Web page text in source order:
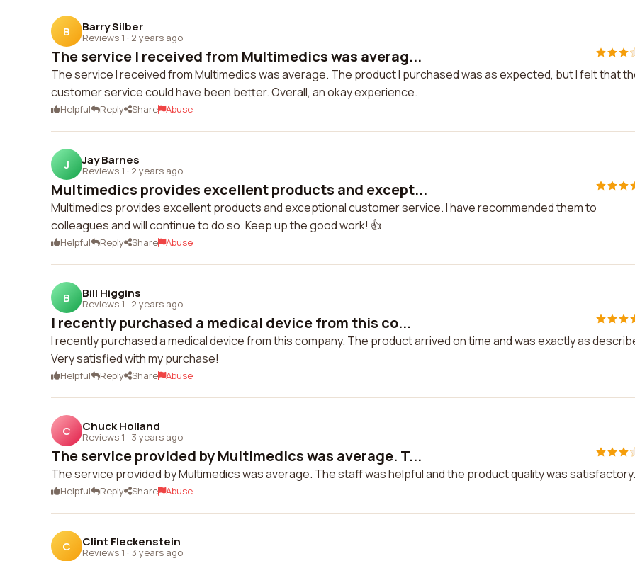
B Barry Silber
Reviews 1 · 2 years ago
The service I received from Multimedics was averag...
The service I received from Multimedics was average. The product I purchased was as expected, but I felt that
customer service could have been better. Overall, an okay experience.
Helpful Reply Share Abuse
J Jay Barnes
Reviews 1 · 2 years ago
Multimedics provides excellent products and except...
Multimedics provides excellent products and exceptional customer service. I have recommended them to
colleagues and will continue to do so. Keep up the good work! 👍
Helpful Reply Share Abuse
B Bill Higgins
Reviews 1 · 2 years ago
I recently purchased a medical device from this co...
I recently purchased a medical device from this company. The product arrived on time and was exactly as
Very satisfied with my purchase!
Helpful Reply Share Abuse
C Chuck Holland
Reviews 1 · 3 years ago
The service provided by Multimedics was average. T...
The service provided by Multimedics was average. The staff was helpful and the product quality was satisfactory.
Helpful Reply Share Abuse
C Clint Fleckenstein
Reviews 1 · 3 years ago